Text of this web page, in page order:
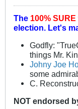
The 100% SURE
election. Let's
Godfly:
things Mr.
Johny Joe
some
C.
NOT endorsed